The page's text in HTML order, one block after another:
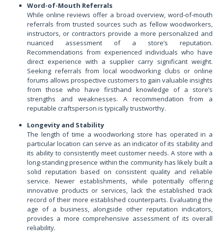
Word-of-Mouth Referrals
While online reviews offer a broad overview, word-of-mouth
referrals from trusted sources such as fellow woodworkers,
instructors, or contractors provide a more personalized and
nuanced assessment of a store’s reputation.
Recommendations from experienced individuals who have
direct experience with a supplier carry significant weight.
Seeking referrals from local woodworking clubs or online
forums allows prospective customers to gain valuable insights
from those who have firsthand knowledge of a store’s
strengths and weaknesses. A recommendation from a
reputable craftsperson is typically trustworthy.
Longevity and Stability
The length of time a woodworking store has operated in a
particular location can serve as an indicator of its stability and
its ability to consistently meet customer needs. A store with a
long-standing presence within the community has likely built a
solid reputation based on consistent quality and reliable
service. Newer establishments, while potentially offering
innovative products or services, lack the established track
record of their more established counterparts. Evaluating the
age of a business, alongside other reputation indicators,
provides a more comprehensive assessment of its overall
reliability.